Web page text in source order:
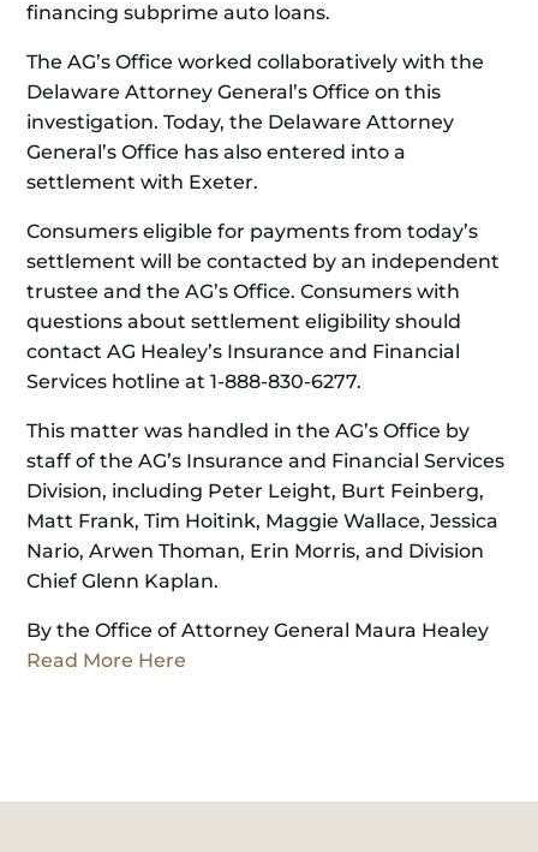
financing subprime auto loans.
The AG’s Office worked collaboratively with the
Delaware Attorney General’s Office on this
investigation. Today, the Delaware Attorney
General’s Office has also entered into a
settlement with Exeter.
Consumers eligible for payments from today’s
settlement will be contacted by an independent
trustee and the AG’s Office. Consumers with
questions about settlement eligibility should
contact AG Healey’s Insurance and Financial
Services hotline at 1-888-830-6277.
This matter was handled in the AG’s Office by
staff of the AG’s Insurance and Financial Services
Division, including Peter Leight, Burt Feinberg,
Matt Frank, Tim Hoitink, Maggie Wallace, Jessica
Nario, Arwen Thoman, Erin Morris, and Division
Chief Glenn Kaplan.
By the Office of Attorney General Maura Healey
Read More Here